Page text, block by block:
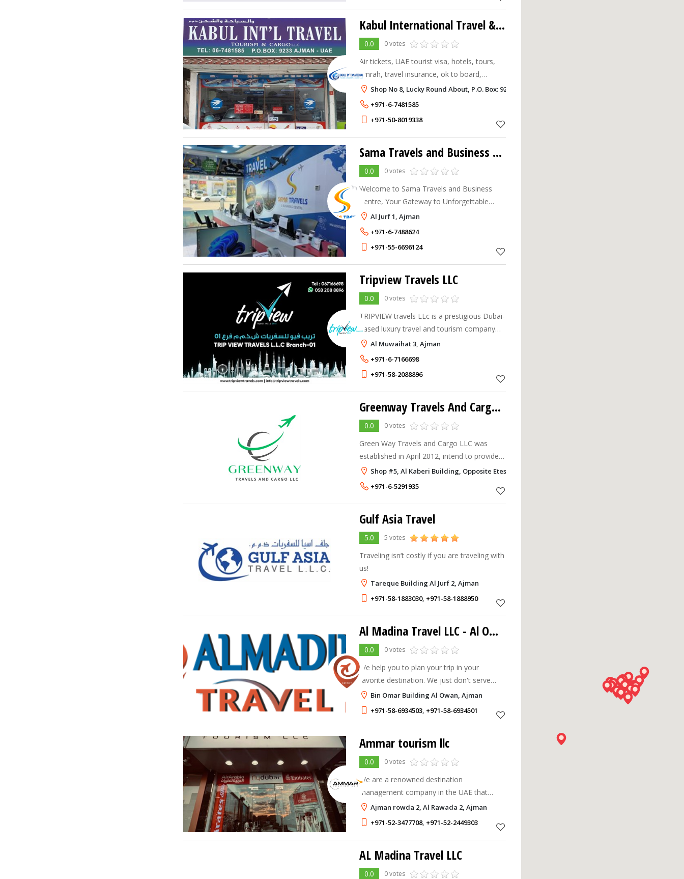
Kabul International Travel & Tourism & Cargo LLC
0.0 0 votes
Air tickets, UAE tourist visa, hotels, tours,
umrah, travel insurance, ok to board,
dummy tickets.
Shop No 8, Lucky Round About, P.O. Box: 9233, Khalfan Building New Industrial Area, Ajman
+971-6-7481585
+971-50-8019338
Sama Travels and Business Center LLC
0.0 0 votes
Welcome to Sama Travels and Business
Centre, Your Gateway to Unforgettable
Journeys. We manage all your travel needs
Al Jurf 1, Ajman
+971-6-7488624
+971-55-6696124
Tripview Travels LLC
0.0 0 votes
TRIPVIEW travels LLc is a prestigious Dubai-
based luxury travel and tourism company
dedicated to curating extraordinary travel
experiences for discerning clients.
Al Muwaihat 3, Ajman
+971-6-7166698
+971-58-2088896
Greenway Travels And Cargo LLC
0.0 0 votes
Green Way Travels and Cargo LLC was
established in April 2012, intend to provide a
quality service in all aspects. Being in this
industry - our goal is to be one of the top
Shop #5, Al Kaberi Building, Opposite Etesalat, E Alzahra , Al Rawada 2, Ajman
+971-6-5291935
Gulf Asia Travel
5.0 5 votes
Traveling isn’t costly if you are traveling with
us!
Tareque Building Al Jurf 2, Ajman
+971-58-1883030, +971-58-1888950
Al Madina Travel LLC - Al Owan
0.0 0 votes
We help you to plan your trip in your
favorite destination. We just don't serve
you,we go beyond your expectations.
Bin Omar Building Al Owan, Ajman
+971-58-6934503, +971-58-6934501
Ammar tourism llc
0.0 0 votes
We are a renowned destination
management company in the UAE that
offers professional services with our
knowledge, expertise and resources.
Ajman rowda 2, Al Rawada 2, Ajman
+971-52-3477708, +971-52-2449303
AL Madina Travel LLC
0.0 0 votes